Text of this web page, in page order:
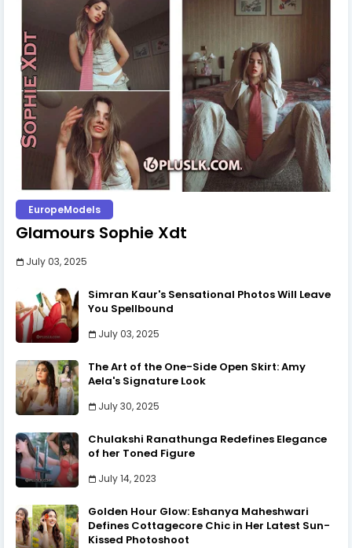
EuropeModels
Glamours Sophie Xdt
July 03, 2025
Simran Kaur's Sensational Photos Will Leave
You Spellbound
July 03, 2025
The Art of the One-Side Open Skirt: Amy
Aela's Signature Look
July 30, 2025
Chulakshi Ranathunga Redefines Elegance
of her Toned Figure
July 14, 2023
Golden Hour Glow: Eshanya Maheshwari
Defines Cottagecore Chic in Her Latest Sun-
Kissed Photoshoot